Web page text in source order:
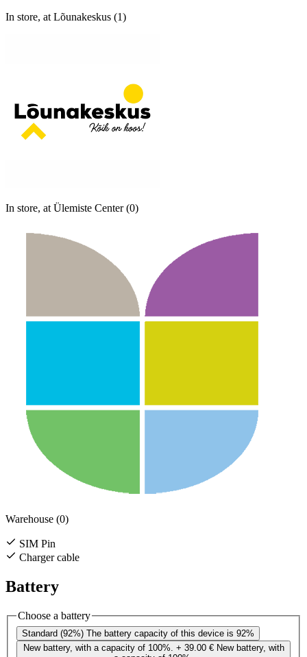
In store, at Lõunakeskus (1)
In store, at Ülemiste Center (0)
Warehouse (0)
SIM Pin
Charger cable
Battery
Choose a battery
Standard (92%) The battery capacity of this device is 92%
New battery, with a capacity of 100%. + 39.00 € New battery, with